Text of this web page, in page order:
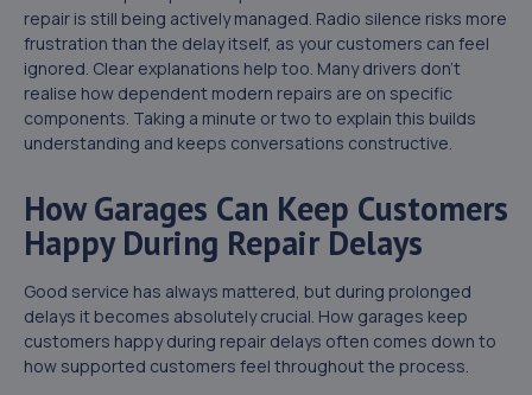
repair is still being actively managed. Radio silence risks more
frustration than the delay itself, as your customers can feel
ignored. Clear explanations help too. Many drivers don’t
realise how dependent modern repairs are on specific
components. Taking a minute or two to explain this builds
understanding and keeps conversations constructive.
How Garages Can Keep Customers
Happy During Repair Delays
Good service has always mattered, but during prolonged
delays it becomes absolutely crucial. How garages keep
customers happy during repair delays often comes down to
how supported customers feel throughout the process.